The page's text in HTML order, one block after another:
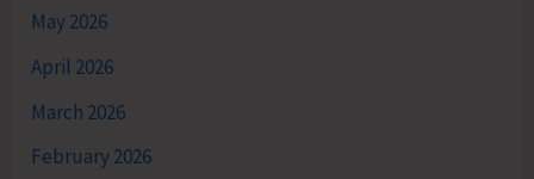
May 2026
April 2026
March 2026
February 2026